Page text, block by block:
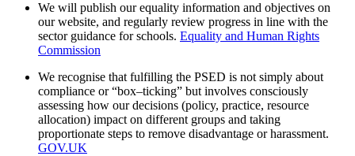
We will publish our equality information and objectives on
our website, and regularly review progress in line with the
sector guidance for schools. Equality and Human Rights
Commission
We recognise that fulfilling the PSED is not simply about
compliance or “box–ticking” but involves consciously
assessing how our decisions (policy, practice, resource
allocation) impact on different groups and taking
proportionate steps to remove disadvantage or harassment.
GOV.UK